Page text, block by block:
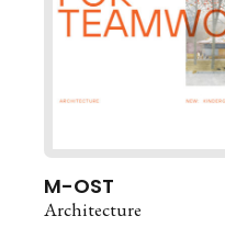
M-OST
Architecture